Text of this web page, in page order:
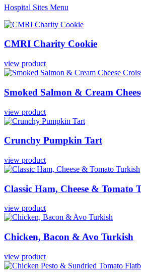
Hospital Sites Menu
CMRI Charity Cookie
view product
Smoked Salmon & Cream
view product
Crunchy Pumpkin Tart
view product
Classic Ham, Cheese & Tomato
view product
Chicken, Bacon & Avo Turkish
view product